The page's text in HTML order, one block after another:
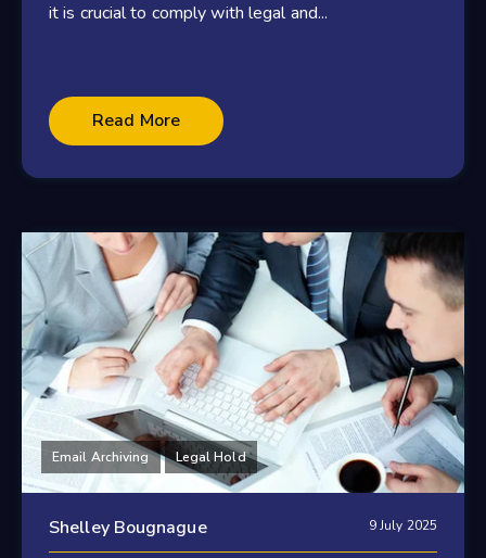
it is crucial to comply with legal and...
Read More
Email Archiving Legal Hold
Shelley Bougnague 9 July 2025